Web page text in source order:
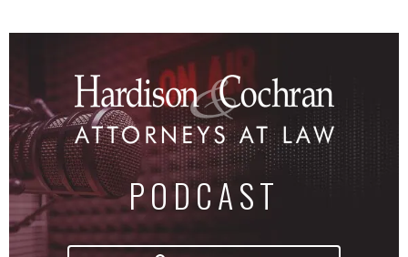
PODCAST